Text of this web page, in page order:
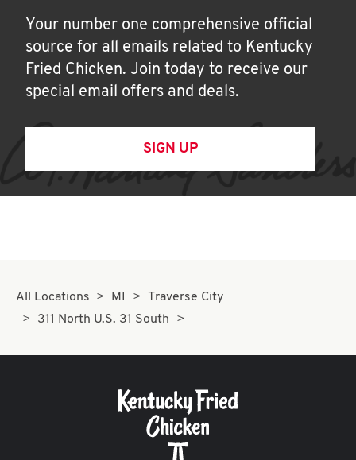
Your number one comprehensive official
source for all emails related to Kentucky
Fried Chicken. Join today to receive our
special email offers and deals.
SIGN UP
All Locations MI
Traverse City
311 North U.S. 31 South